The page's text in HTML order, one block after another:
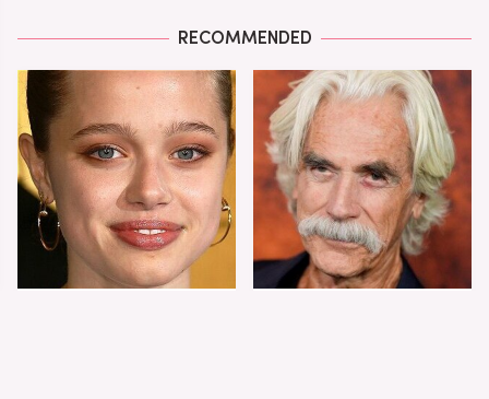
RECOMMENDED